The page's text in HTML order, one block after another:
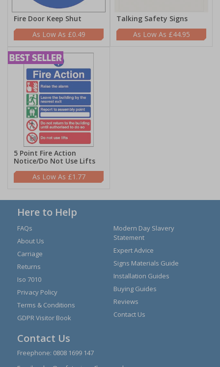
Fire Door Keep Shut
£0.49
Talking Safety Signs
£44.95
5 Point Fire Action
Notice/Do Not Use Lifts
£1.77
Here to Help
FAQs
About Us
Carriage
Returns
Iso 7010
Privacy Policy
Terms & Conditions
GDPR Visitor Book
Modern Day Slavery
Statement
Expert Advice
Signs Materials Guide
Installation Guides
Buying Guides
Reviews
Contact Us
Contact Us
Freephone: 0808 1699 147